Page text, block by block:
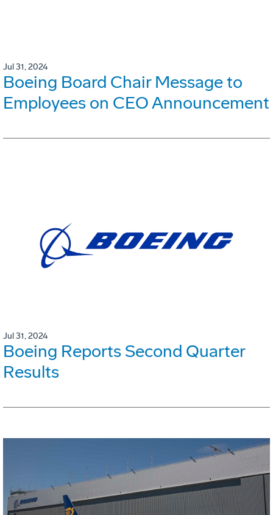
Jul 31, 2024
Boeing Board Chair Message to
Employees on CEO Announcement
Jul 31, 2024
Boeing Reports Second Quarter
Results